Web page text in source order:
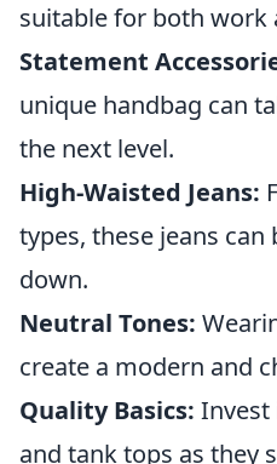
suitable for both work
Statement
unique handbag can
the next level.
High-Waisted Jeans:
types, these jeans can
down.
Neutral Tones:
create a modern and
Quality Basics: Invest
and tank tops as they